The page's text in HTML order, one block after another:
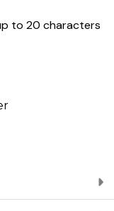
to 20 characters